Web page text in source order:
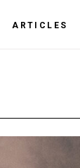
ARTICLES